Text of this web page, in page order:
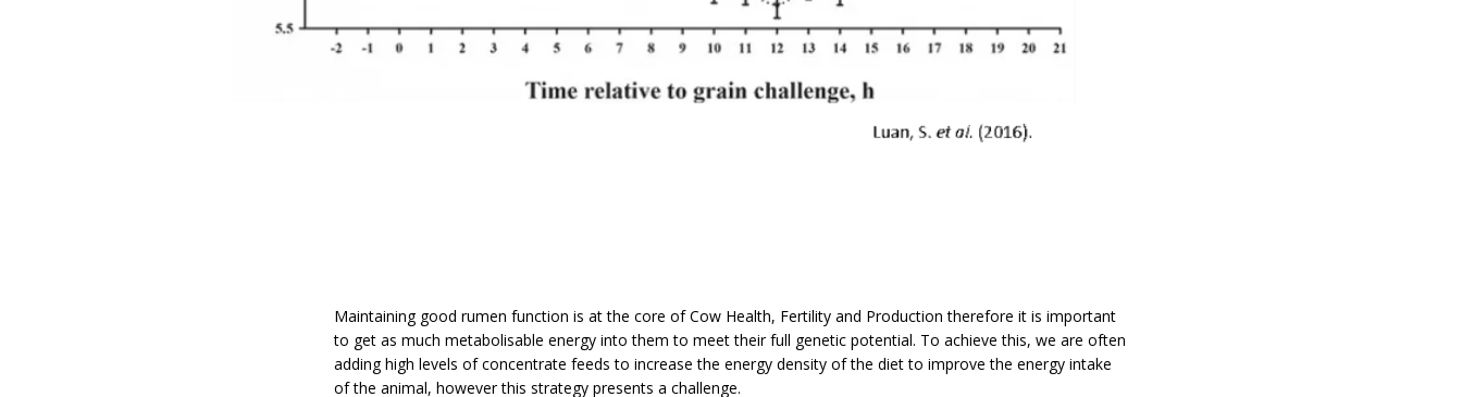
Maintaining good rumen function is at the core of Cow Health, Fertility and Production therefore it is important
to get as much metabolisable energy into them to meet their full genetic potential. To achieve this, we are often
adding high levels of concentrate feeds to increase the energy density of the diet to improve the energy intake
of the animal, however this strategy presents a challenge.